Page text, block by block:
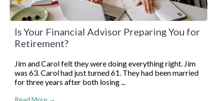
Is Your Financial Advisor Preparing You for
Retirement?
Jim and Carol felt they were doing everything right. Jim
was 63. Carol had just turned 61. They had been married
for three years after both losing ...